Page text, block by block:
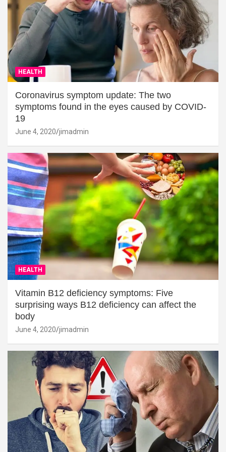
HEALTH
Coronavirus symptom update: The two
symptoms found in the eyes caused by COVID-
19
June 4, 2020 jimadmin
HEALTH
Vitamin B12 deficiency symptoms: Five
surprising ways B12 deficiency can affect the
body
June 4, 2020 jimadmin